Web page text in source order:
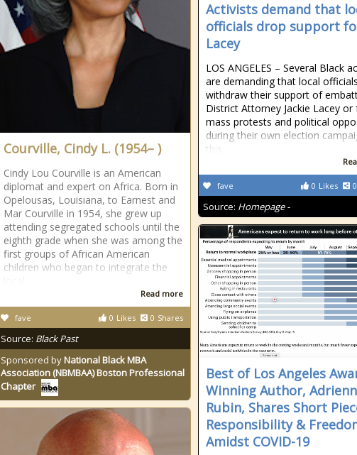
Activists demand that
officials drop support
Lacey
LOS ANGELES – Several Black
are demanding that local officials
withdraw their support of
District Attorney Jackie Lacey or
mass protests and political
during their own election
this
0 Likes 0
fave
Source: Homepage -
Courville, Cindy L. (1954– )
Cindy Lou Courville is an American
diplomat and expert on Africa. Born in
Opelousas, Louisiana, to Earnest and
Mar Courville in 1954, she grew up
attending segregated schools until the
eighth grade when she was among the
first groups of African American
children who began to integrate the
Read more
0 Likes 0 Shares
fave
Source: Black Past
Sponsored byNational Black MBA
Association (NBMBAA) Boston Professional
Chapter
Best of Los Angeles
Winning Author,
Rubin, Shares Short
Responsibility &
Amidst COVID-19